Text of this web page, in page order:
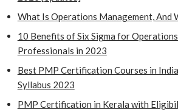
What Is Operations Management, And
10 Benefits of Six Sigma for
Professionals in 2023
Best PMP Certification Courses in
Syllabus 2023
PMP Certification in Kerala with